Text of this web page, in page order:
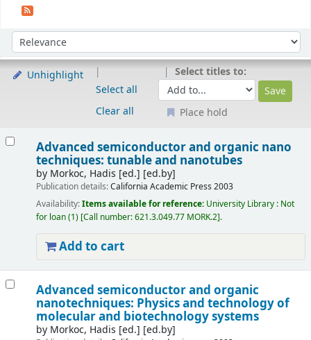
Sort by:
Unhighlight
Select all
Clear all
Select titles to:
Place hold
Advanced semiconductor and organic nano
techniques: tunable and nanotubes
by Morkoc, Hadis [ed.] [ed.by]
Publication details:California Academic Press 2003
Availability:Items available for reference: University Library : Not
for loan(1) Call number:621.3.049.77 MORK.2 .
Add to cart
Advanced semiconductor and organic
nanotechniques: Physics and technology of
molecular and biotechnology systems
by Morkoc, Hadis [ed.] [ed.by]